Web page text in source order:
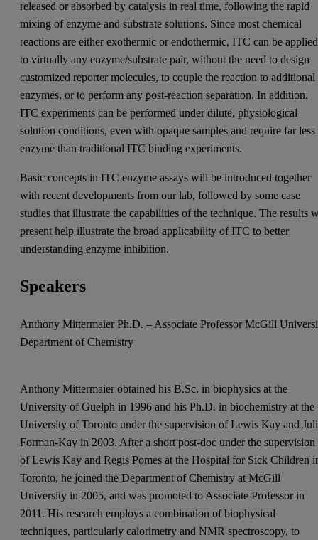
released or absorbed by catalysis in real time, following the rapid
mixing of enzyme and substrate solutions. Since most chemical
reactions are either exothermic or endothermic, ITC can be applied
to virtually any enzyme/substrate pair, without the need to design
customized reporter molecules, to couple the reaction to additional
enzymes, or to perform any post-reaction separation. In addition,
ITC experiments can be performed under dilute, physiological
solution conditions, even with opaque samples and require far less
enzyme than traditional ITC binding experiments.
Basic concepts in ITC enzyme assays will be introduced together
with recent developments from our lab, followed by some case
studies that illustrate the capabilities of the technique. The results
present help illustrate the broad applicability of ITC to better
understanding enzyme inhibition.
Speakers
Anthony Mittermaier Ph.D. – Associate Professor McGill
Department of Chemistry
Anthony Mittermaier obtained his B.Sc. in biophysics at the
University of Guelph in 1996 and his Ph.D. in biochemistry at the
University of Toronto under the supervision of Lewis Kay and
Forman-Kay in 2003. After a short post-doc under the supervision
of Lewis Kay and Regis Pomes at the Hospital for Sick Children
Toronto, he joined the Department of Chemistry at McGill
University in 2005, and was promoted to Associate Professor in
2011. His research employs a combination of biophysical
techniques, particularly calorimetry and NMR spectroscopy, to